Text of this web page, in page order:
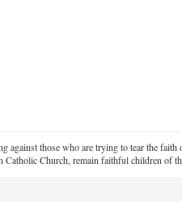
against those who are trying to tear the
Catholic Church, remain faithful children of